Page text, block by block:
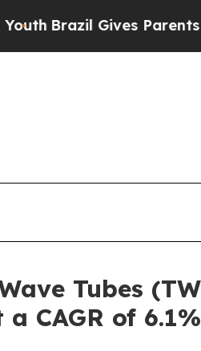
Gives Parents Social
Tubes
CAGR of